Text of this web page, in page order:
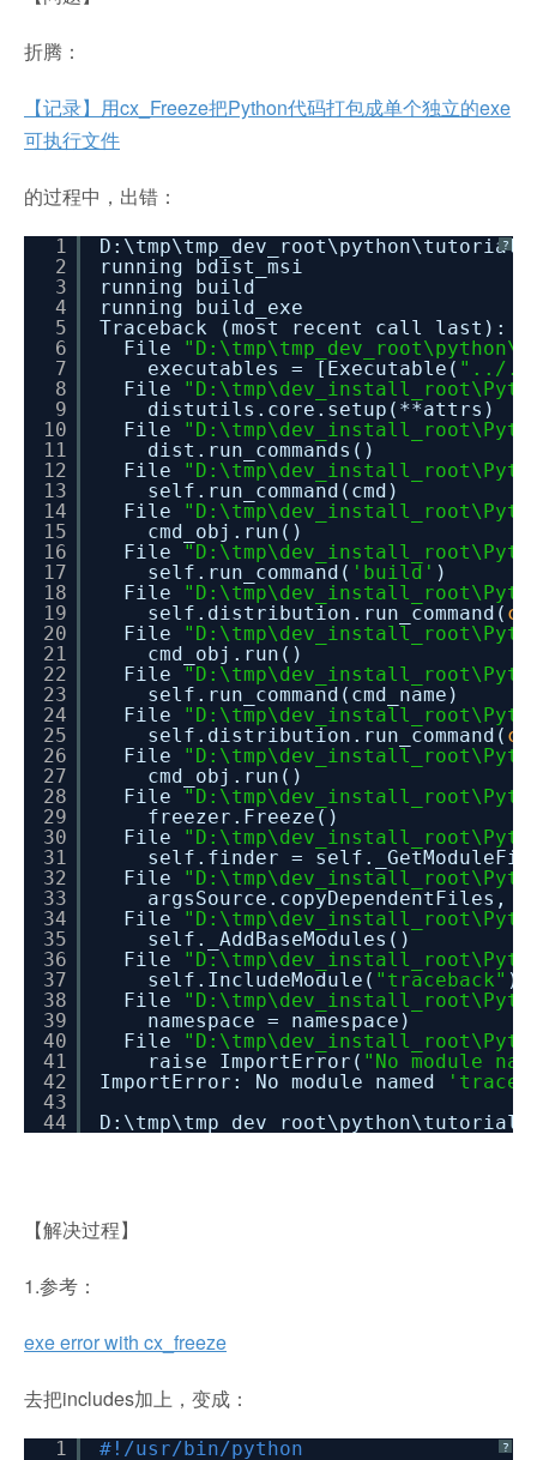
折腾：
【记录】用cx_Freeze把Python代码打包成单个独立的exe
可执行文件
的过程中，出错：
?
1
2
3
4
5
6
7
8
9
10
11
12
13
14
15
16
17
18
19
20
21
22
23
24
25
26
27
28
29
30
31
32
33
34
35
36
37
38
39
40
41
42
43
44
running bdist_msi
running build
running build_exe
Traceback (most recent call last):
File
executables = [Executable( "../../
File
distutils.core.setup(**attrs)
File
dist.run_commands()
File
self.run_command(cmd)
File
cmd_obj.run()
File
self.run_command( 'build' )
File
self.distribution.run_command(
File
cmd_obj.run()
File
self.run_command(cmd_name)
File
self.distribution.run_command(
File
cmd_obj.run()
File
freezer.Freeze()
File
self.finder =
File
argsSource.copyDependentFiles,
File
self._AddBaseModules()
File
self.IncludeModule( "traceback" )
File
namespace = namespace)
File
raise ImportError( "No module
ImportError: No module named
【解决过程】
1.参考：
exe error with cx_freeze
去把includes加上，变成：
?
1
#!/usr/bin/python